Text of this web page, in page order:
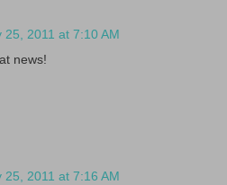
25, 2011 at 7:10 AM
news!
25, 2011 at 7:16 AM